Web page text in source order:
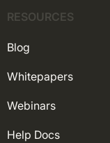
RESOURCES
Blog
Whitepapers
Webinars
Help Docs